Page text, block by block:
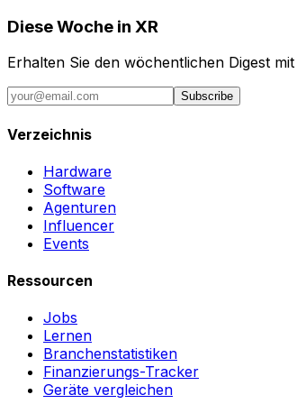
Diese Woche in XR
Erhalten Sie den wöchentlichen Digest
Subscribe
Verzeichnis
Hardware
Software
Agenturen
Influencer
Events
Ressourcen
Jobs
Lernen
Branchenstatistiken
Finanzierungs-Tracker
Geräte vergleichen